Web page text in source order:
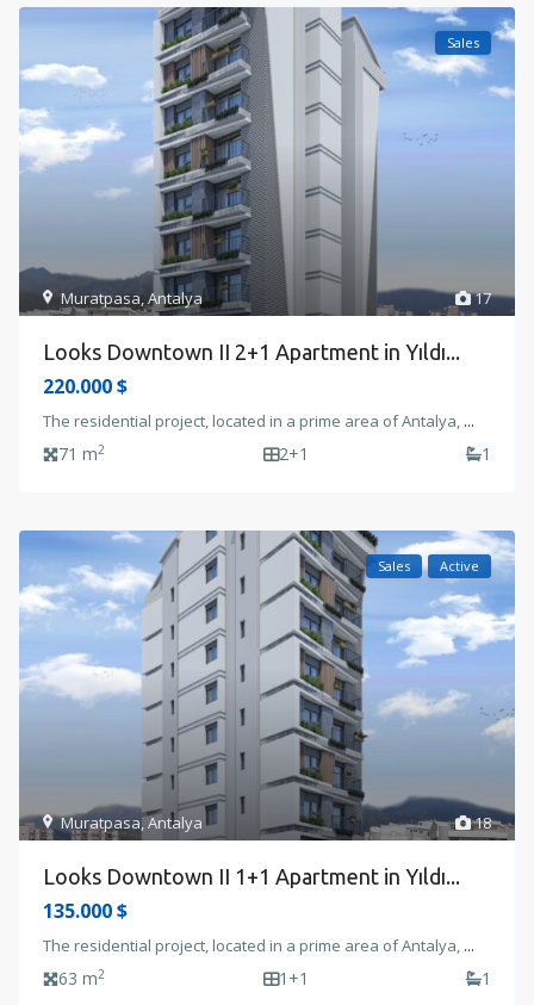
17
Muratpasa,Antalya
Sales
Looks Downtown II 2+1 Apartment in Yıldı...
220.000 $
The residential project, located in a prime area of Antalya, ...
71 m2 2+1 1
18
Muratpasa,Antalya
Sales Active
Looks Downtown II 1+1 Apartment in Yıldı...
135.000 $
The residential project, located in a prime area of Antalya, ...
63 m2 1+1 1